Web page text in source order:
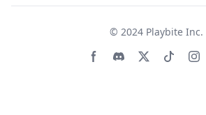
© 2024 Playbite Inc.